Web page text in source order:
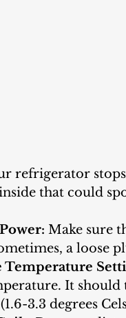
refrigerator
that could
Make sure
a loose
Temperature
It should
3.3 degrees